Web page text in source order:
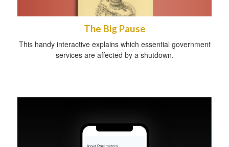
The Big Pause
This handy interactive explains which essential government
services are affected by a shutdown.